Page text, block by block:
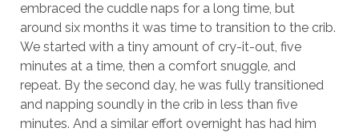
embraced the cuddle naps for a long time, but
around six months it was time to transition to the crib.
We started with a tiny amount of cry-it-out, five
minutes at a time, then a comfort snuggle, and
repeat. By the second day, he was fully transitioned
and napping soundly in the crib in less than five
minutes. And a similar effort overnight has had him